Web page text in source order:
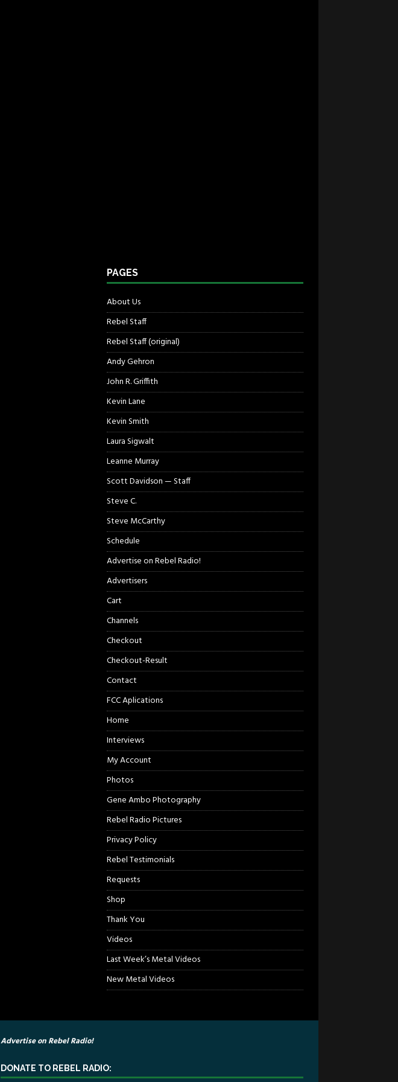
PAGES
About Us
Rebel Staff
Rebel Staff (original)
Andy Gehron
John R. Griffith
Kevin Lane
Kevin Smith
Laura Sigwalt
Leanne Murray
Scott Davidson — Staff
Steve C.
Steve McCarthy
Schedule
Advertise on Rebel Radio!
Advertisers
Cart
Channels
Checkout
Checkout-Result
Contact
FCC Aplications
Home
Interviews
My Account
Photos
Gene Ambo Photography
Rebel Radio Pictures
Privacy Policy
Rebel Testimonials
Requests
Shop
Thank You
Videos
Last Week’s Metal Videos
New Metal Videos
Advertise on Rebel Radio!
DONATE TO REBEL RADIO: